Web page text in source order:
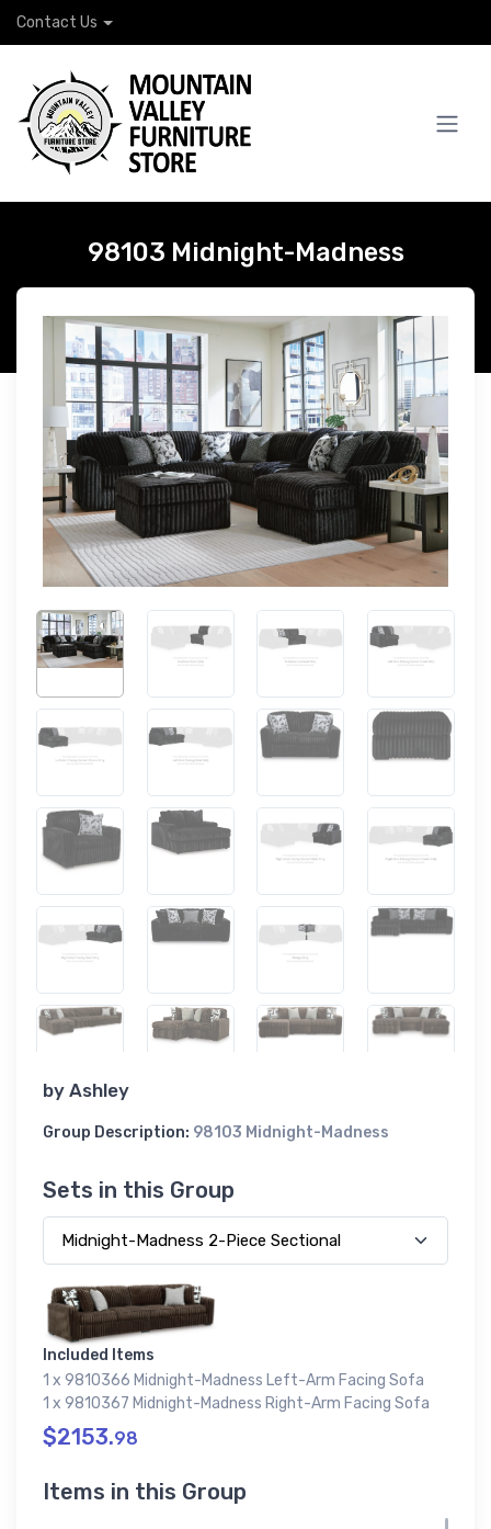
Contact Us
98103 Midnight-Madness
by Ashley
Group Description: 98103 Midnight-Madness
Sets in this Group
Included Items
1 x 9810366 Midnight-Madness Left-Arm Facing Sofa
1 x 9810367 Midnight-Madness Right-Arm Facing Sofa
$2153.98
Items in this Group